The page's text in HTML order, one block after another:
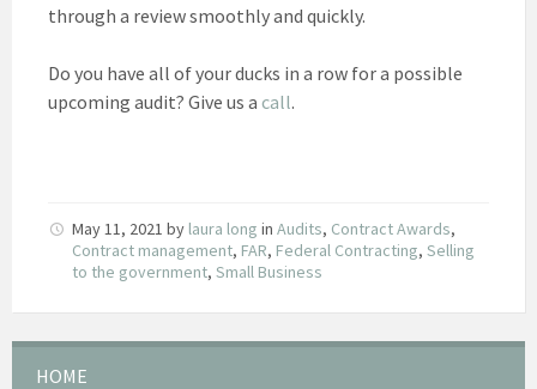
through a review smoothly and quickly.
Do you have all of your ducks in a row for a possible
upcoming audit? Give us a call.
May 11, 2021 by laura long in Audits, Contract Awards,
Contract management, FAR, Federal Contracting, Selling
to the government, Small Business
HOME